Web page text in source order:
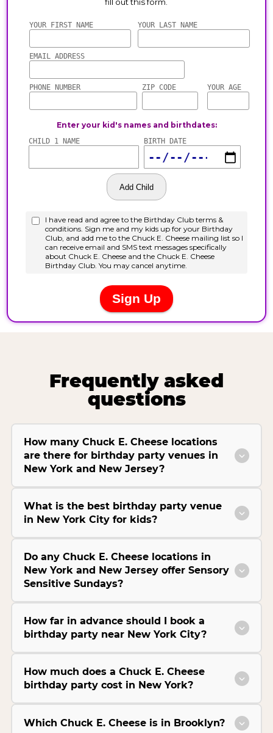
Frequently asked
questions
How many Chuck E. Cheese locations
are there for birthday party venues in
New York and New Jersey?
What is the best birthday party venue
in New York City for kids?
Do any Chuck E. Cheese locations in
New York and New Jersey offer Sensory
Sensitive Sundays?
How far in advance should I book a
birthday party near New York City?
How much does a Chuck E. Cheese
birthday party cost in New York?
Which Chuck E. Cheese is in Brooklyn?